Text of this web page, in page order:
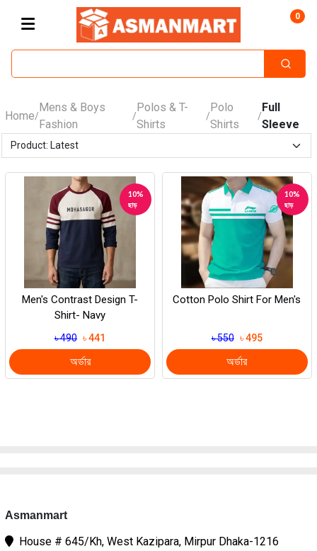
0
Home/
Mens & Boys
Fashion
/
Polos & T-
Shirts
/
Polo
Shirts
/
Full
Sleeve
10%
ছাড়
Men's Contrast Design T-
Shirt- Navy
৳ 490 ৳ 441
অর্ডার
10%
ছাড়
Cotton Polo Shirt For Men's
৳ 550 ৳ 495
অর্ডার
Asmanmart
House # 645/Kh, West Kazipara, Mirpur Dhaka-1216